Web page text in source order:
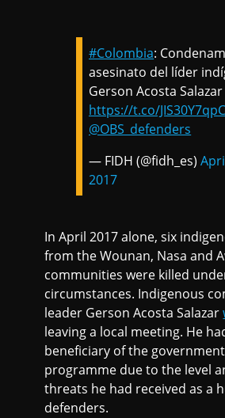
#Colombia:
asesinato del líder
Gerson Acosta Salazar
https://t.co/JIS30Y7qpC
@OBS_defenders
— FIDH (@fidh_es)
2017
In April 2017 alone, six
from the Wounan, Nasa and
communities were killed
circumstances. Indigenous
leader Gerson Acosta Salazar
leaving a local meeting. He
beneficiary of the
programme due to the level
threats he had received as a
defenders.